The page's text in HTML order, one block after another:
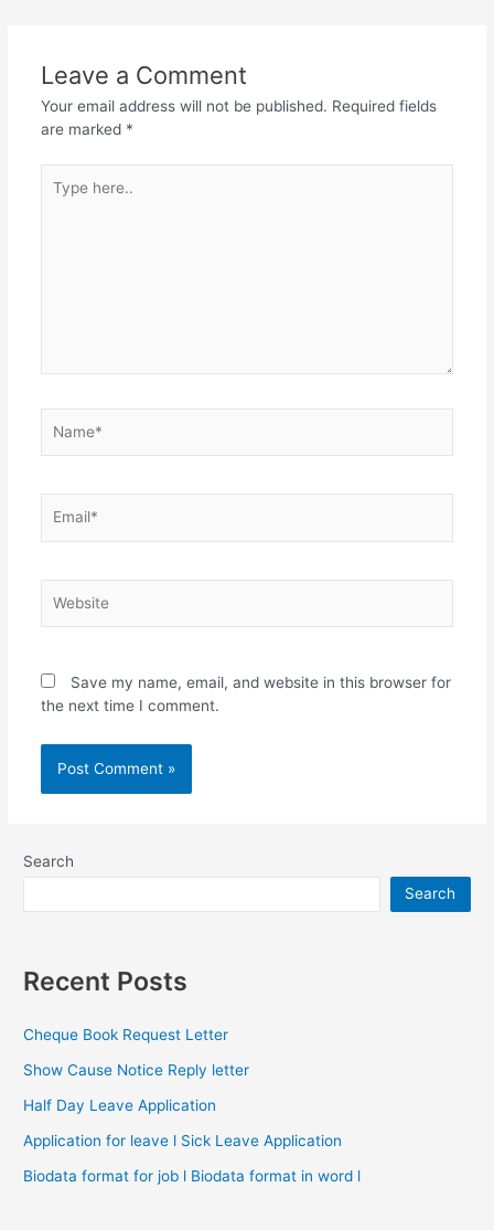
Leave a Comment
Your email address will not be published. Required fields
are marked *
here..
Save my name, email, and website in this browser for
the next time I comment.
Search
Search
Recent Posts
Cheque Book Request Letter
Show Cause Notice Reply letter
Half Day Leave Application
Application for leave l Sick Leave Application
Biodata format for job l Biodata format in word l